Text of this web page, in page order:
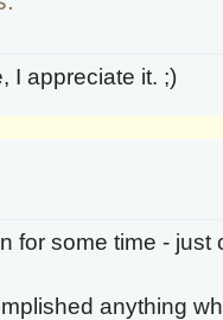
I appreciate it. ;)
for some time - just
anything